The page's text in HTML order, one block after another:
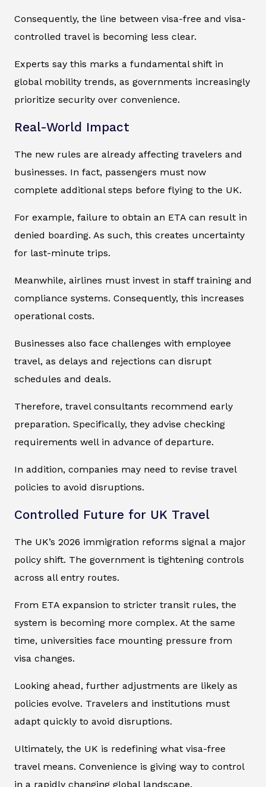
Consequently, the line between visa-free and visa-
controlled travel is becoming less clear.
Experts say this marks a fundamental shift in
global mobility trends, as governments increasingly
prioritize security over convenience.
Real-World Impact
The new rules are already affecting travelers and
businesses. In fact, passengers must now
complete additional steps before flying to the UK.
For example, failure to obtain an ETA can result in
denied boarding. As such, this creates uncertainty
for last-minute trips.
Meanwhile, airlines must invest in staff training and
compliance systems. Consequently, this increases
operational costs.
Businesses also face challenges with employee
travel, as delays and rejections can disrupt
schedules and deals.
Therefore, travel consultants recommend early
preparation. Specifically, they advise checking
requirements well in advance of departure.
In addition, companies may need to revise travel
policies to avoid disruptions.
Controlled Future for UK Travel
The UK’s 2026 immigration reforms signal a major
policy shift. The government is tightening controls
across all entry routes.
From ETA expansion to stricter transit rules, the
system is becoming more complex. At the same
time, universities face mounting pressure from
visa changes.
Looking ahead, further adjustments are likely as
policies evolve. Travelers and institutions must
adapt quickly to avoid disruptions.
Ultimately, the UK is redefining what visa-free
travel means. Convenience is giving way to control
in a rapidly changing global landscape.